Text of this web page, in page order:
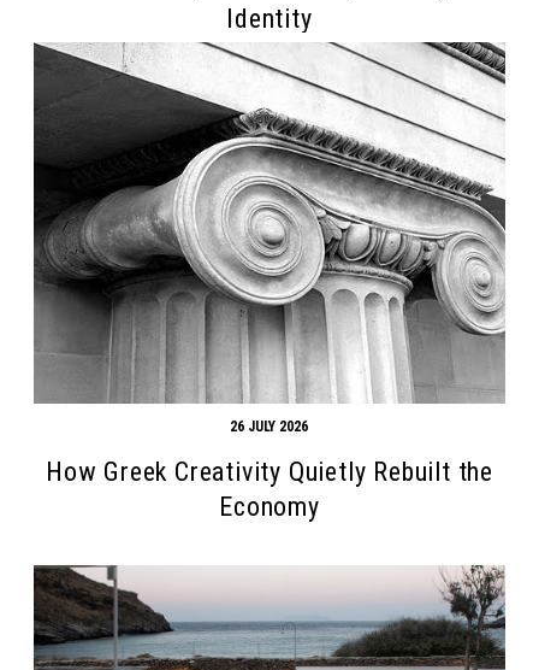
Identity
26 JULY 2026
How Greek Creativity Quietly Rebuilt the
Economy